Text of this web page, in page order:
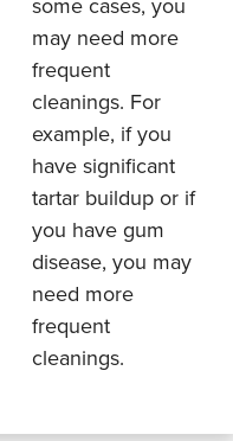
some cases, you
may need more
frequent
cleanings. For
example, if you
have significant
tartar buildup or if
you have gum
disease, you may
need more
frequent
cleanings.